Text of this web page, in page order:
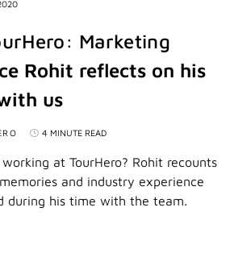
Marketing
Rohit reflects on his
us
4 MINUTE READ
at TourHero? Rohit recounts
and industry experience
during his time with the team.